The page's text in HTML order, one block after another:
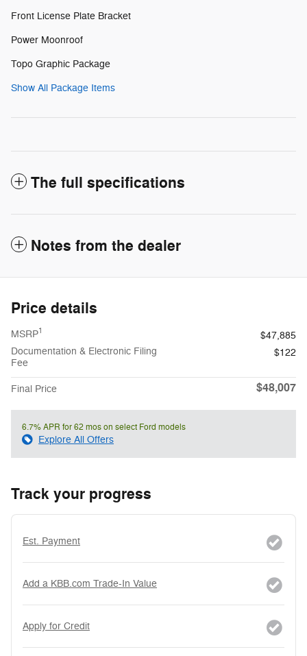
Front License Plate Bracket
Power Moonroof
Topo Graphic Package
Show All Package Items
The full specifications
Notes from the dealer
Price details
MSRP1
$47,885
Documentation & Electronic Filing
Fee
$122
Final Price $48,007
6.7% APR for 62 mos on select Ford models
Explore All Offers
Track your progress
Est. Payment
Add a KBB.com Trade-In Value
Apply for Credit